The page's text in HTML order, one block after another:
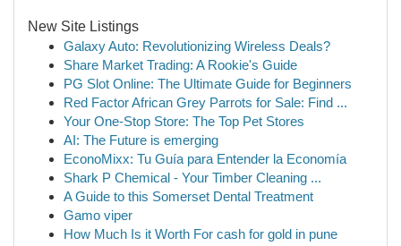
New Site Listings
Galaxy Auto: Revolutionizing Wireless Deals?
Share Market Trading: A Rookie's Guide
PG Slot Online: The Ultimate Guide for Beginners
Red Factor African Grey Parrots for Sale: Find ...
Your One-Stop Store: The Top Pet Stores
AI: The Future is emerging
EconoMixx: Tu Guía para Entender la Economía
Shark P Chemical - Your Timber Cleaning ...
A Guide to this Somerset Dental Treatment
Gamo viper
How Much Is it Worth For cash for gold in pune